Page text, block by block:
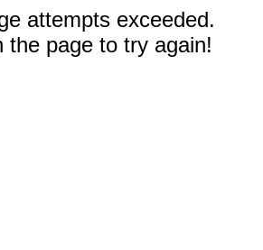
attempts exceeded.
the page to try again!